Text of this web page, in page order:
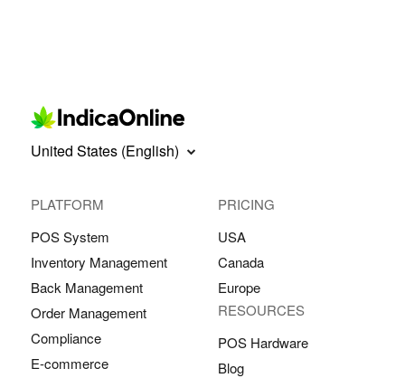
United States (English)
PLATFORM
POS System
Inventory Management
Back Management
Order Management
Compliance
E-commerce
PRICING
USA
Canada
Europe
RESOURCES
POS Hardware
Blog